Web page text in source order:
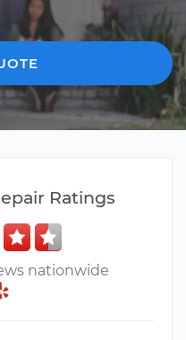
Ratings
nationwide